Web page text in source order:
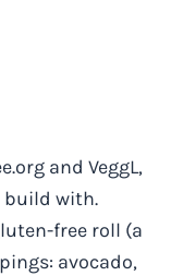
and VeggL,
build with.
free roll (a
avocado,